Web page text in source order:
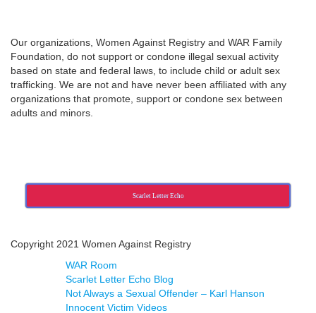
Our organizations, Women Against Registry and WAR Family
Foundation, do not support or condone illegal sexual activity
based on state and federal laws, to include child or adult sex
trafficking. We are not and have never been affiliated with any
organizations that promote, support or condone sex between
adults and minors.
Scarlet Letter Echo
Copyright 2021 Women Against Registry
WAR Room
Scarlet Letter Echo Blog
Not Always a Sexual Offender – Karl Hanson
Innocent Victim Videos